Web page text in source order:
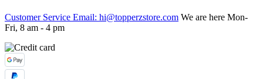
Customer Service Email: hi@topperzstore.com We are here Mon-
Fri, 8 am - 4 pm